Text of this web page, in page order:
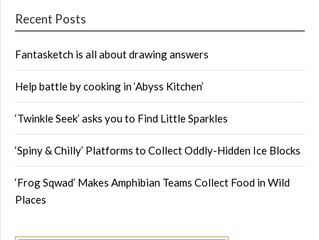
Recent Posts
Fantasketch is all about drawing answers
Help battle by cooking in ‘Abyss Kitchen’
‘Twinkle Seek’ asks you to Find Little Sparkles
‘Spiny & Chilly’ Platforms to Collect Oddly-Hidden Ice Blocks
‘Frog Sqwad’ Makes Amphibian Teams Collect Food in Wild
Places